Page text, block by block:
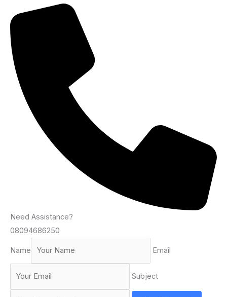
Need Assistance?
08094686250
Name Email
Subject